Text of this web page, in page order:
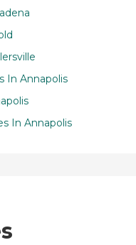
In Annapolis
In Annapolis